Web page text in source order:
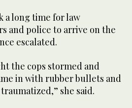
a long time for law
and police to arrive on the
escalated.
the cops stormed and
in with rubber bullets and
she said.